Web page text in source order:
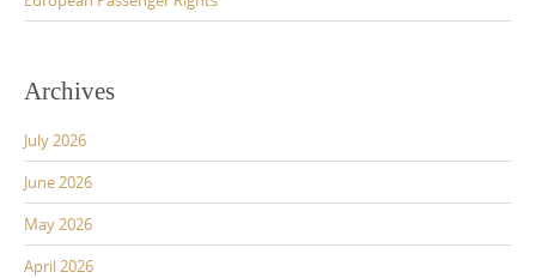
Archives
July 2026
June 2026
May 2026
April 2026